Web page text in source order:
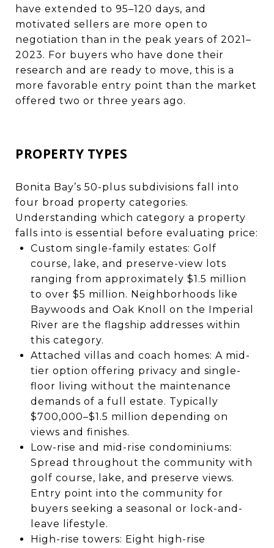
have extended to 95–120 days, and
motivated sellers are more open to
negotiation than in the peak years of 2021–
2023. For buyers who have done their
research and are ready to move, this is a
more favorable entry point than the market
offered two or three years ago.
PROPERTY TYPES
Bonita Bay’s 50-plus subdivisions fall into
four broad property categories.
Understanding which category a property
falls into is essential before evaluating price:
Custom single-family estates: Golf
course, lake, and preserve-view lots
ranging from approximately $1.5 million
to over $5 million. Neighborhoods like
Baywoods and Oak Knoll on the Imperial
River are the flagship addresses within
this category.
Attached villas and coach homes: A mid-
tier option offering privacy and single-
floor living without the maintenance
demands of a full estate. Typically
$700,000–$1.5 million depending on
views and finishes.
Low-rise and mid-rise condominiums:
Spread throughout the community with
golf course, lake, and preserve views.
Entry point into the community for
buyers seeking a seasonal or lock-and-
leave lifestyle.
High-rise towers: Eight high-rise